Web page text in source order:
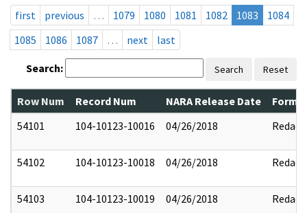
first
previous … 1079 1080 1081 1082 1083
1084
1085
1086 1087 … next last
Search: Search Reset
Row Num Record Num NARA Release Date
54101
104-10123-10016 04/26/2018 Redact
54102 104-10123-10018 04/26/2018 Redact
54103 104-10123-10019 04/26/2018 Redact